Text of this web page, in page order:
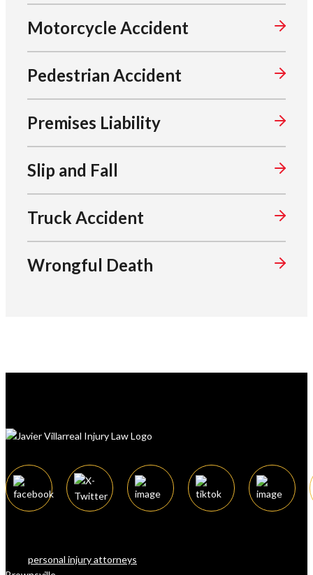
Motorcycle Accident
Pedestrian Accident
Premises Liability
Slip and Fall
Truck Accident
Wrongful Death
personal injury attorneys